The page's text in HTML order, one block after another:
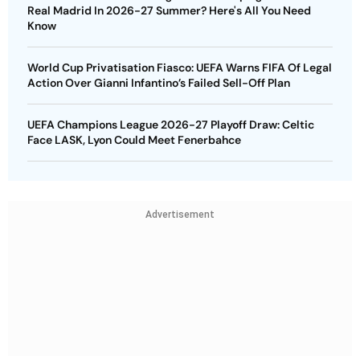
Real Madrid In 2026-27 Summer? Here's All You Need
Know
World Cup Privatisation Fiasco: UEFA Warns FIFA Of Legal
Action Over Gianni Infantino’s Failed Sell-Off Plan
UEFA Champions League 2026-27 Playoff Draw: Celtic
Face LASK, Lyon Could Meet Fenerbahce
Advertisement